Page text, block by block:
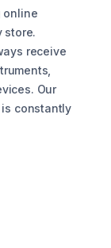
online
store.
receive
Our
constantly